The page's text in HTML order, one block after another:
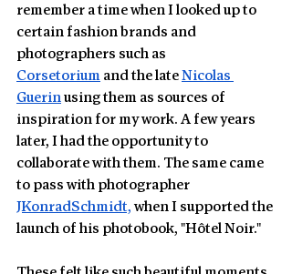
remember a time when I looked up to
certain fashion brands and
photographers such as
Corsetorium and the late Nicolas
Guerin using them as sources of
inspiration for my work. A few years
later, I had the opportunity to
collaborate with them. The same came
to pass with photographer
JKonradSchmidt, when I supported the
launch of his photobook, "Hôtel Noir."